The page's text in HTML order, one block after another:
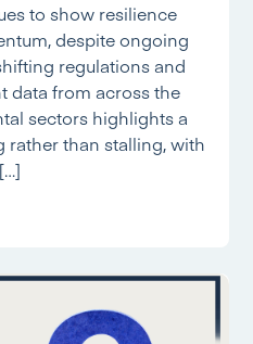
to show resilience
despite ongoing
regulations and
data from across the
sectors highlights a
rather than stalling, with